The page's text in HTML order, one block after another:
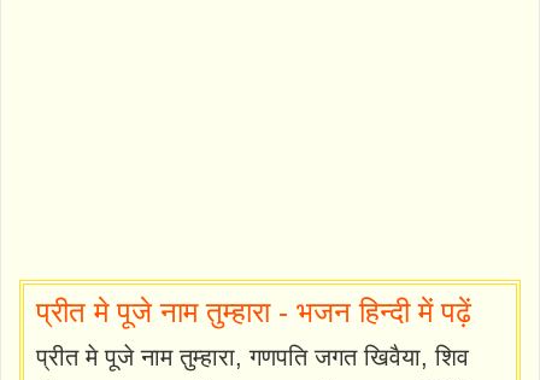
प्रीत मे पूजे नाम तुम्हारा - भजन हिन्दी में पढ़ें
प्रीत मे पूजे नाम तुम्हारा, गणपति जगत खिवैया, शिव